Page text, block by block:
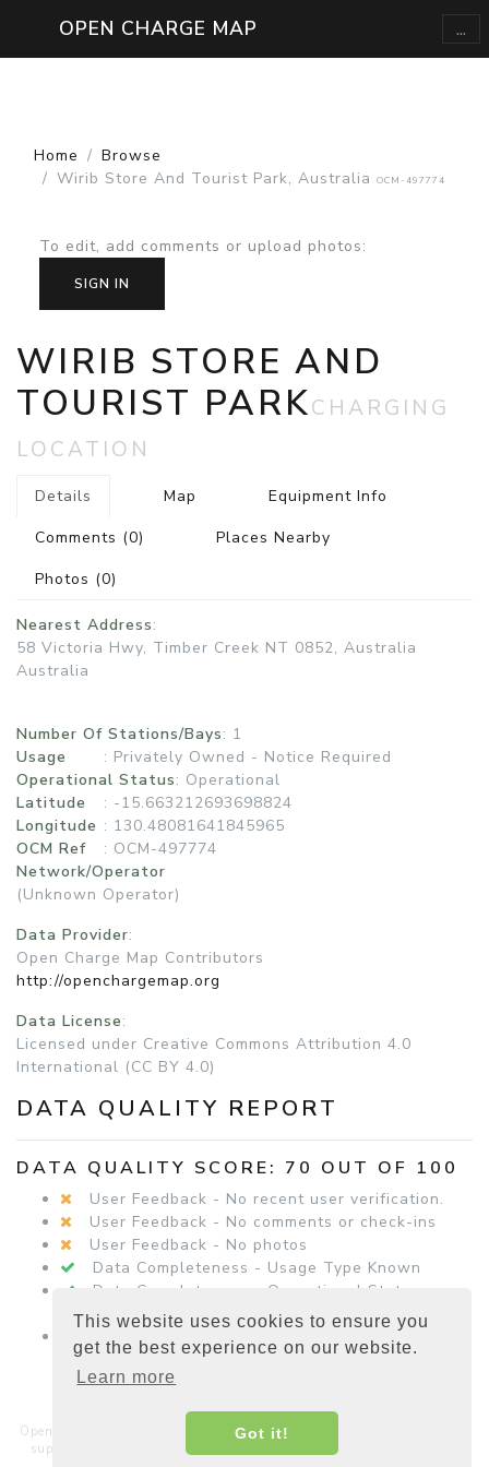
This website uses cookies to ensure you
get the best experience on our website.
Learn more
Got it!
OPEN CHARGE MAP ...
Home
Browse
Wirib Store And Tourist Park, Australia
OCM-497774
To edit, add comments or upload photos:
SIGN IN
WIRIB STORE AND
TOURIST PARKCHARGING
LOCATION
Details Map
Equipment Info
Comments (0)
Places Nearby
Photos (0)
Nearest Address:
58 Victoria Hwy, Timber Creek NT 0852, Australia
Australia
Number Of Stations/Bays: 1
Usage
: Privately Owned - Notice Required
Operational Status: Operational
Latitude
: -15.663212693698824
Longitude : 130.48081641845965
OCM Ref
: OCM-497774
Network/Operator
(Unknown Operator)
Data Provider:
Open Charge Map Contributors
http://openchargemap.org
Data License:
Licensed under Creative Commons Attribution 4.0
International (CC BY 4.0)
DATA QUALITY REPORT
DATA QUALITY SCORE: 70 OUT OF 100
User Feedback - No recent user verification.
User Feedback - No comments or check-ins
User Feedback - No photos
Data Completeness - Usage Type Known
Data Completeness - Operational Status
Known
Data Completeness - Equipment Details
Present
Open Charge Map is a non-commercial, non-profit service hosted and
supported by a community of businesses, charities, developers and